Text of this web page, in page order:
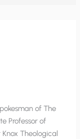
of The
Professor of
Theological